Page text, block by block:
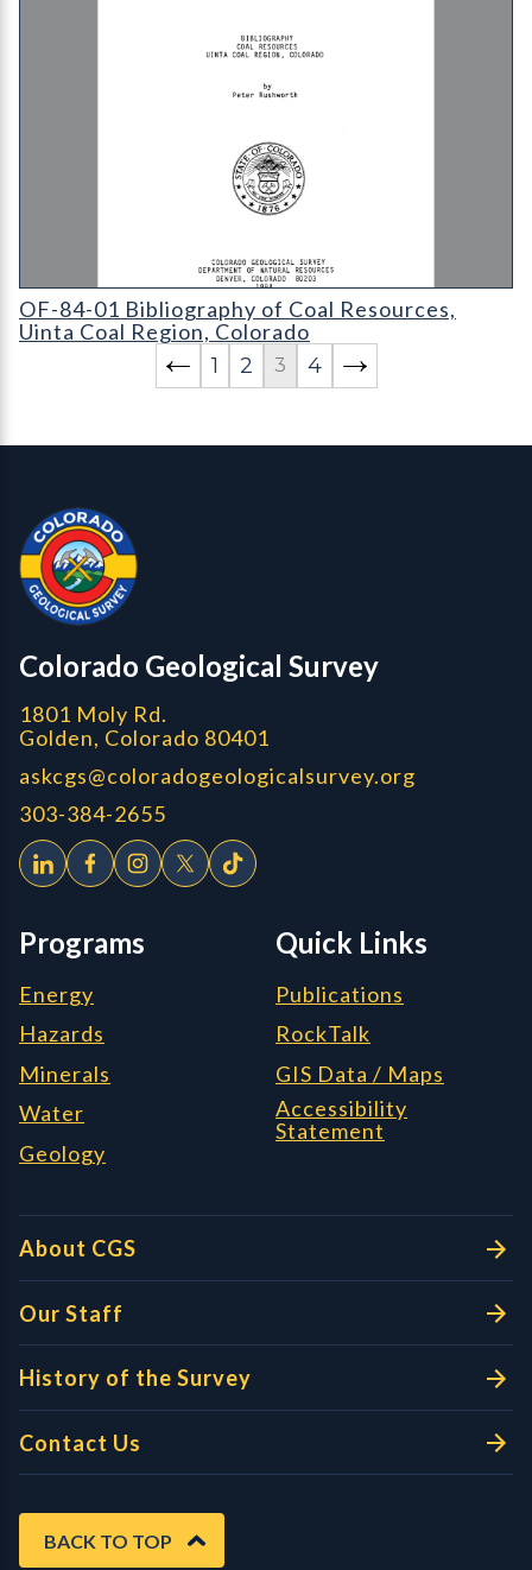
OF-84-01 Bibliography of Coal Resources
OF-84-01 Bibliography of Coal Resources,
Uinta Coal Region, Colorado
1
2 3 4
Colorado Geological Survey - Colorado Geological Survey
Colorado Geological Survey
1801 Moly Rd.
Golden, Colorado 80401
askcgs@coloradogeologicalsurvey.org
303-384-2655
Programs
Energy
Hazards
Minerals
Water
Geology
Quick Links
Publications
RockTalk
GIS Data / Maps
Accessibility
Statement
About CGS
Our Staff
History of the Survey
Contact Us
BACK TO TOP